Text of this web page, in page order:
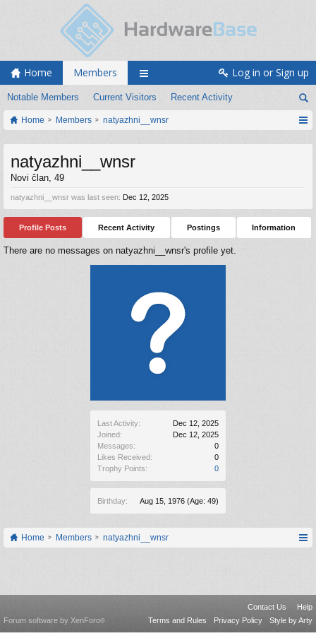
Home Members
Notable Members Current Visitors Recent Activity
Log in or Sign up
Home Members natyazhni__wnsr
Last Activity:
Dec 12, 2025
Joined:
Dec 12, 2025
Messages:
0
Likes Received:
0
Trophy Points:
0
Birthday: Aug 15, 1976 (Age: 49)
natyazhni__wnsr
Novi član, 49
natyazhni__wnsr was last seen: Dec 12, 2025
Profile Posts Recent Activity Postings Information
There are no messages on natyazhni__wnsr's profile yet.
Home Members natyazhni__wnsr
Contact Us
Help
Terms and Rules
Privacy Policy Style by Arty
Forum software by XenForo®